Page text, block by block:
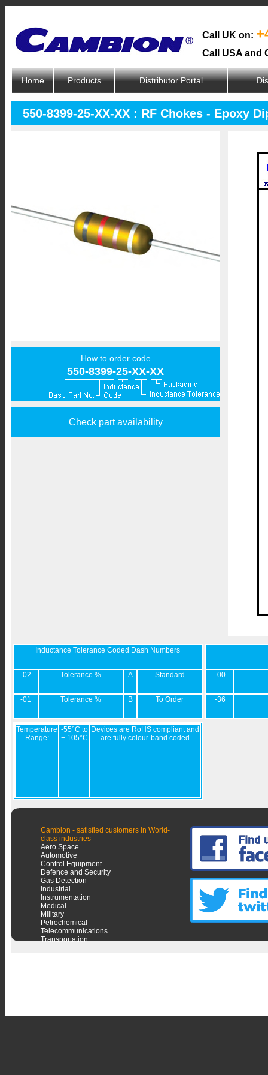
Call UK on:
Call USA and
Home Products Distributor Portal
550-8399-25-XX-XX : RF Chokes - Epoxy
How to order code
550-8399-25-XX-XX
Check part availability
Inductance Tolerance Coded Dash Numbers
-02 Tolerance % A Standard
-01 Tolerance % B To Order
-00
-36
Temperature
Range:
-55°C to
+ 105°C
Devices are RoHS compliant and
are fully colour-band coded
Cambion - satisfied customers in World-
class industries
Aero Space
Automotive
Control Equipment
Defence and Security
Gas Detection
Industrial
Instrumentation
Medical
Military
Petrochemical
Telecommunications
Transportation